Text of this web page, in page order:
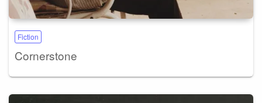
Fiction
Cornerstone